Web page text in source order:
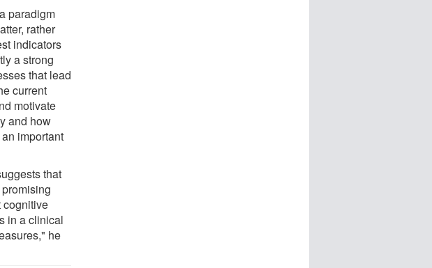
paradigm
rather
indicators
a strong
that lead
current
motivate
and how
important
that
cognitive
in a clinical
he